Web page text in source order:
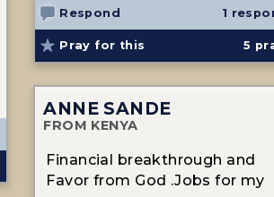
Respond 1
Pray for this 5
ANNE SANDE
FROM KENYA
Financial breakthrough and
Favor from God .Jobs for my